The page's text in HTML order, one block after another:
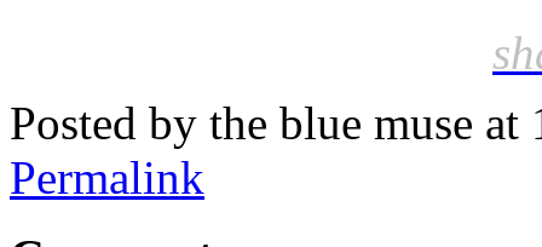
Posted by the blue muse
Permalink